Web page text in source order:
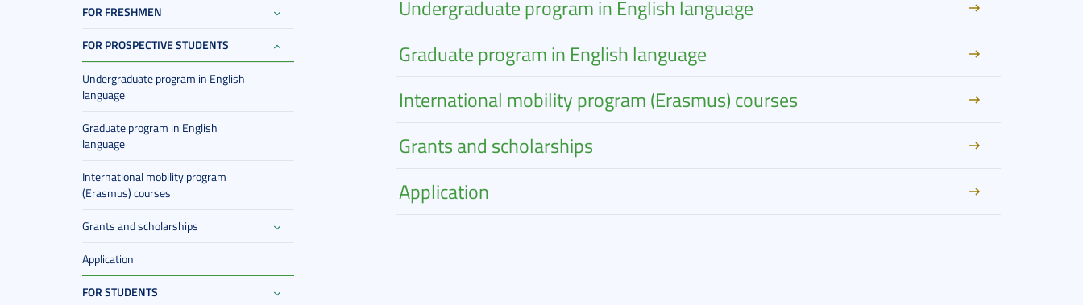
FOR FRESHMEN
FOR PROSPECTIVE STUDENTS
Undergraduate program in English
language
Graduate program in English
language
International mobility program
(Erasmus) courses
Grants and scholarships
Application
FOR STUDENTS
Undergraduate program in English language
Graduate program in English language
International mobility program (Erasmus) courses
Grants and scholarships
Application